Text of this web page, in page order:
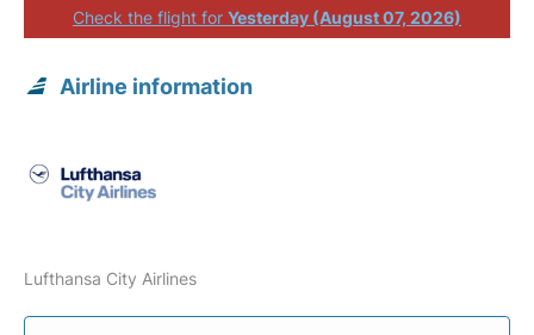
Check the flight for Yesterday (August 07, 2026)
Airline information
Lufthansa City Airlines